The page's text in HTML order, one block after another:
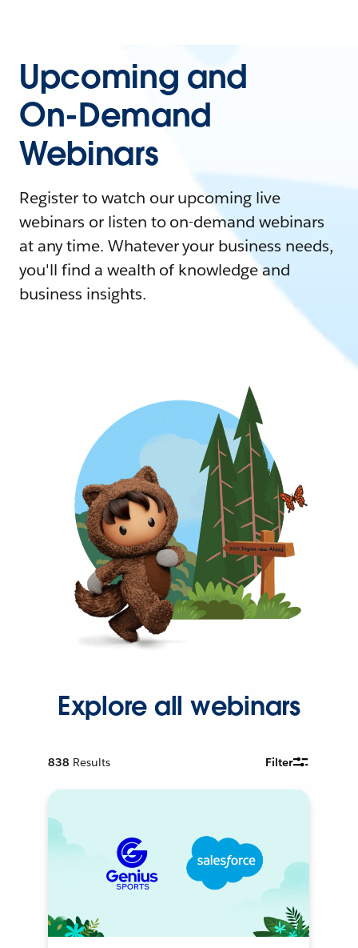
Upcoming and
On-Demand
Webinars
Register to watch our upcoming live
webinars or listen to on-demand webinars
at any time. Whatever your business needs,
you'll find a wealth of knowledge and
business insights.
Explore all webinars
838 Results Filter